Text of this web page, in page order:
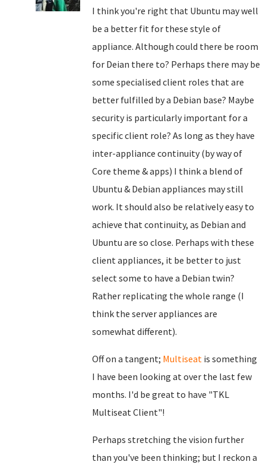
I think you're right that Ubuntu may well
be a better fit for these style of
appliance. Although could there be room
for Deian there to? Perhaps there may be
some specialised client roles that are
better fulfilled by a Debian base? Maybe
security is particularly important for a
specific client role? As long as they have
inter-appliance continuity (by way of
Core theme & apps) I think a blend of
Ubuntu & Debian appliances may still
work. It should also be relatively easy to
achieve that continuity, as Debian and
Ubuntu are so close. Perhaps with these
client appliances, it be better to just
select some to have a Debian twin?
Rather replicating the whole range (I
think the server appliances are
somewhat different).
Off on a tangent; Multiseat is something
I have been looking at over the last few
months. I'd be great to have "TKL
Multiseat Client"!
Perhaps stretching the vision further
than you've been thinking; but I reckon a